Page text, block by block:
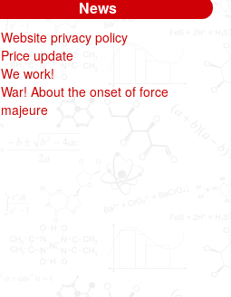
News
Website privacy policy
Price update
We work!
War! About the onset of force
majeure